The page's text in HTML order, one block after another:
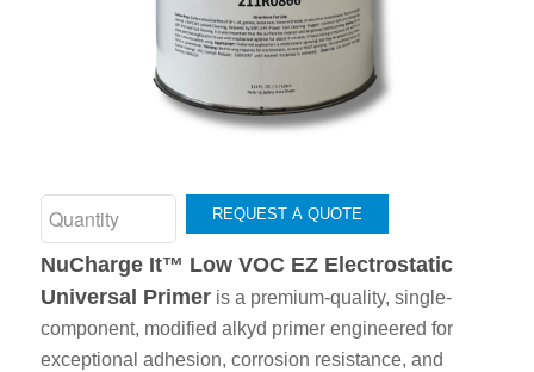
REQUEST A QUOTE
NuCharge It™ Low VOC EZ Electrostatic
Universal Primeris a premium-quality, single-
component, modified alkyd primer engineered for
exceptional adhesion, corrosion resistance, and